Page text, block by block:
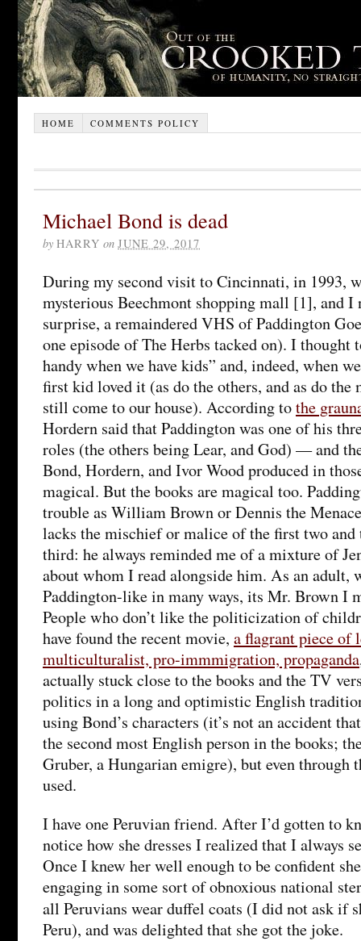
HOME COMMENTS POLICY
Michael Bond is dead
by HARRY on JUNE 29, 2017
During my second visit to Cincinnati, in 1993,
mysterious Beechmont shopping mall [1], and I
surprise, a remaindered VHS of Paddington
one episode of The Herbs tacked on). I thought
handy when we have kids” and, indeed, when
first kid loved it (as do the others, and as do the
still come to our house). According tothe
Hordern said that Paddington was one of his
roles (the others being Lear, and God) — and
Bond, Hordern, and Ivor Wood produced in
magical. But the books are magical too.
trouble as William Brown or Dennis the
lacks the mischief or malice of the first two and
third: he always reminded me of a mixture of
about whom I read alongside him. As an adult,
Paddington-like in many ways, its Mr. Brown I
People who don’t like the politicization of
have found the recent movie, a flagrant piece of
multiculturalist, pro-immmigration, propaganda
actually stuck close to the books and the TV
politics in a long and optimistic English
using Bond’s characters (it’s not an accident
the second most English person in the books;
Gruber, a Hungarian emigre), but even through
used.
I have one Peruvian friend. After I’d gotten to
notice how she dresses I realized that I always
Once I knew her well enough to be confident
engaging in some sort of obnoxious national
all Peruvians wear duffel coats (I did not ask if
Peru), and was delighted that she got the joke.